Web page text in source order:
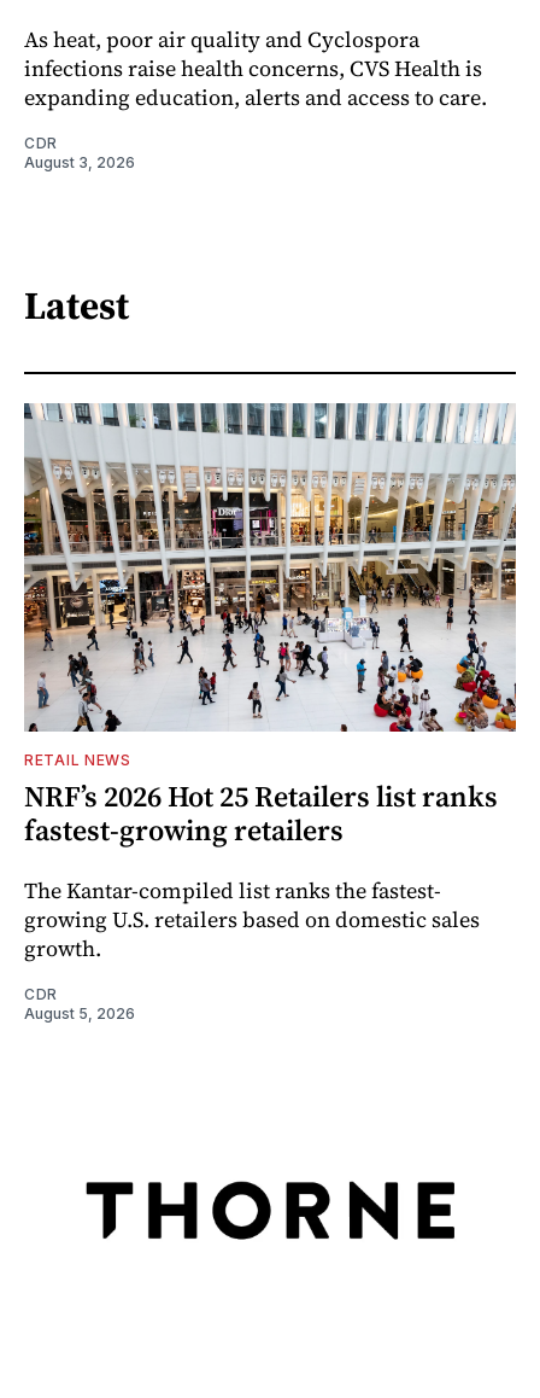
As heat, poor air quality and Cyclospora
infections raise health concerns, CVS Health is
expanding education, alerts and access to care.
CDR
August 3, 2026
Latest
RETAIL NEWS
NRF’s 2026 Hot 25 Retailers list ranks
fastest-growing retailers
The Kantar-compiled list ranks the fastest-
growing U.S. retailers based on domestic sales
growth.
CDR
August 5, 2026